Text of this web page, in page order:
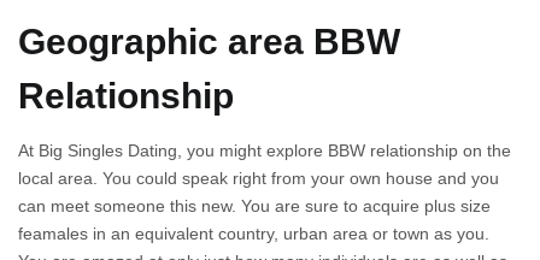
Geographic area BBW
Relationship
At Big Singles Dating, you might explore BBW relationship on the
local area. You could speak right from your own house and you
can meet someone this new. You are sure to acquire plus size
feamales in an equivalent country, urban area or town as you.